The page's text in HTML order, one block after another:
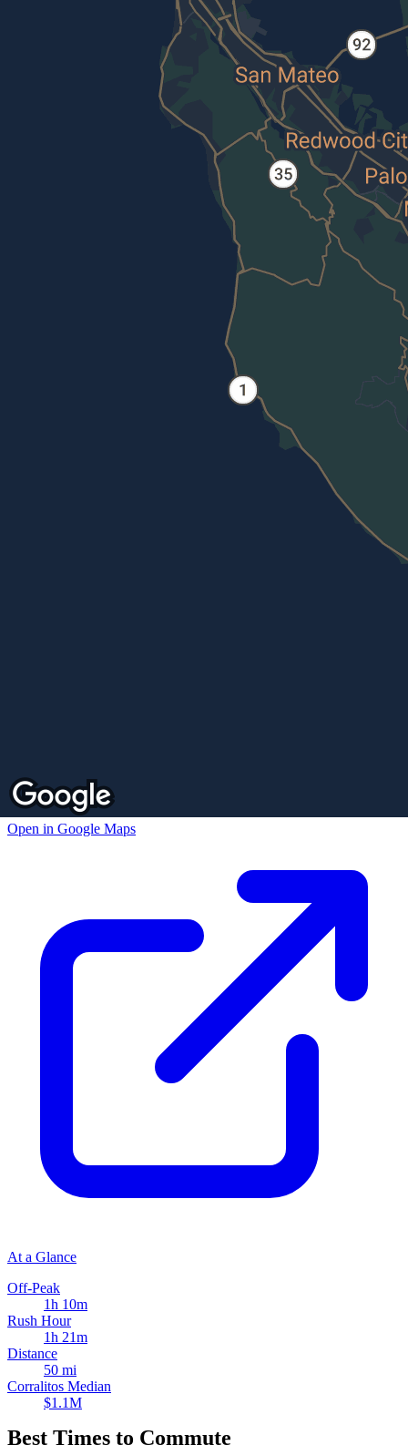
Open in Google Maps
At a Glance
Off-Peak
1h 10m
Rush Hour
1h 21m
Distance
50 mi
Corralitos Median
$1.1M
Best Times to Commute